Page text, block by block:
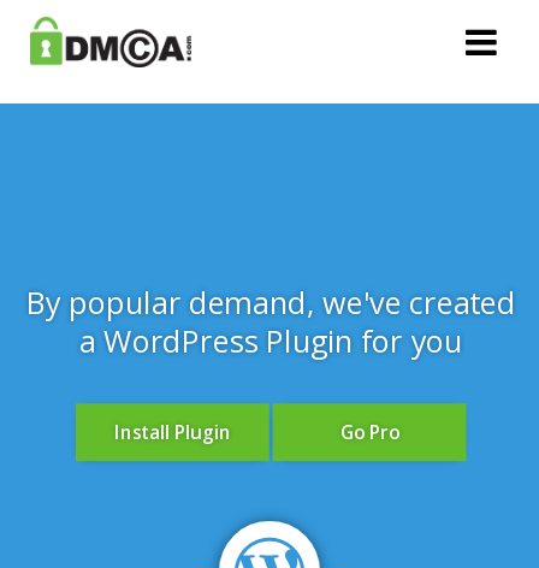
By popular demand, we've created
a WordPress Plugin for you
Install Plugin Go Pro